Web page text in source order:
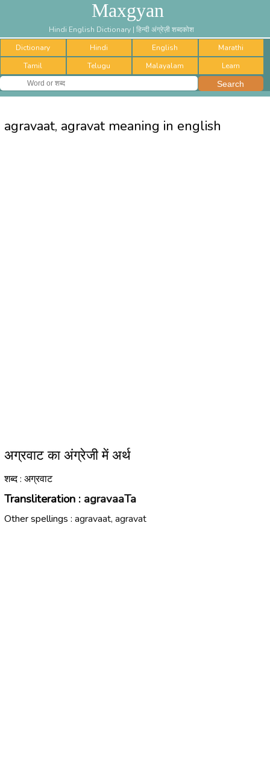
Maxgyan
Hindi English Dictionary | हिन्दी अंग्रेज़ी शब्दकोश
Dictionary
Hindi English
Marathi
Tamil
Telugu Malayalam Learn
agravaat, agravat meaning in english
अग्रवाट का अंग्रेजी में अर्थ
शब्द : अग्रवाट
Transliteration : agravaaTa
Other spellings : agravaat, agravat